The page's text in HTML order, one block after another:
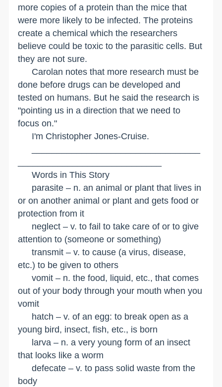
more copies of a protein than the mice that
were more likely to be infected. The proteins
create a chemical which the researchers
believe could be toxic to the parasitic cells. But
they are not sure.
Carolan notes that more research must be
done before drugs can be developed and
tested on humans. But he said the research is
"pointing us in a direction that we need to
focus on."
I'm Christopher Jones-Cruise.
Words in This Story
parasite – n. an animal or plant that lives in
or on another animal or plant and gets food or
protection from it
neglect – v. to fail to take care of or to give
attention to (someone or something)
transmit – v. to cause (a virus, disease,
etc.) to be given to others
vomit – n. the food, liquid, etc., that comes
out of your body through your mouth when you
vomit
hatch – v. of an egg: to break open as a
young bird, insect, fish, etc., is born
larva – n. a very young form of an insect
that looks like a worm
defecate – v. to pass solid waste from the
body